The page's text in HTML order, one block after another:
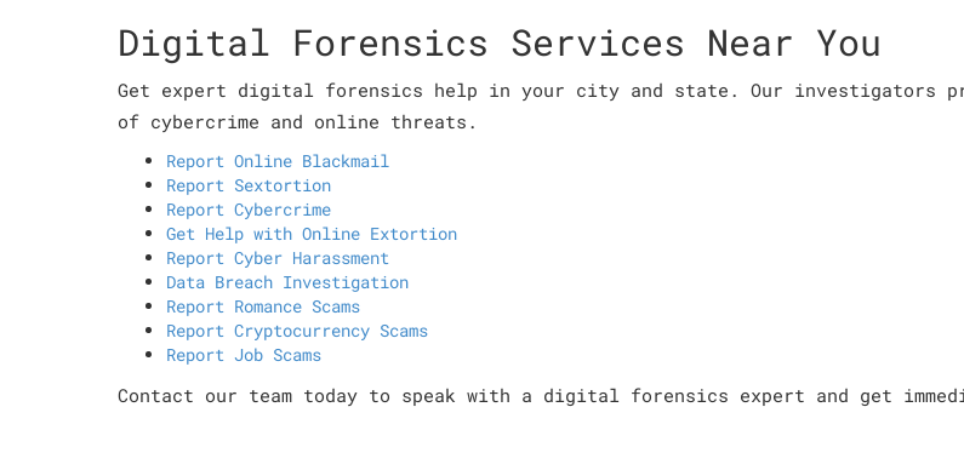
Digital Forensics Services Near You
Get expert digital forensics help in your city and state. Our investigators
of cybercrime and online threats.
Report Online Blackmail
Report Sextortion
Report Cybercrime
Get Help with Online Extortion
Report Cyber Harassment
Data Breach Investigation
Report Romance Scams
Report Cryptocurrency Scams
Report Job Scams
Contact our team today to speak with a digital forensics expert and get